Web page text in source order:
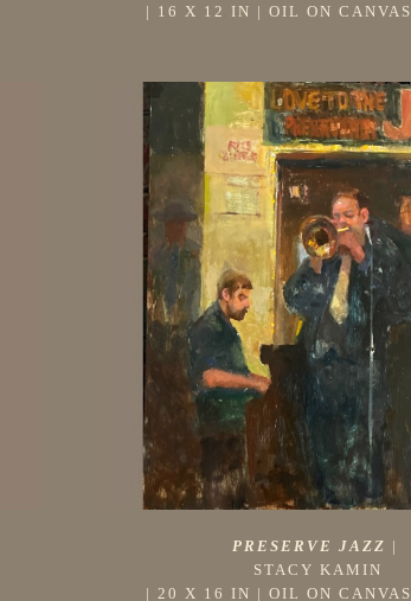
| 16 X 12 IN | OIL ON CANVAS
PRESERVE JAZZ |
STACY KAMIN
| 20 X 16 IN | OIL ON CANVAS